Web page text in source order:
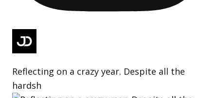
Reflecting on a crazy year. Despite all the
hardsh